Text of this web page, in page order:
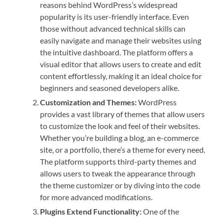
reasons behind WordPress’s widespread
popularity is its user-friendly interface. Even
those without advanced technical skills can
easily navigate and manage their websites using
the intuitive dashboard. The platform offers a
visual editor that allows users to create and edit
content effortlessly, making it an ideal choice for
beginners and seasoned developers alike.
Customization and Themes:WordPress
provides a vast library of themes that allow users
to customize the look and feel of their websites.
Whether you’re building a blog, an e-commerce
site, or a portfolio, there’s a theme for every need.
The platform supports third-party themes and
allows users to tweak the appearance through
the theme customizer or by diving into the code
for more advanced modifications.
Plugins Extend Functionality:One of the